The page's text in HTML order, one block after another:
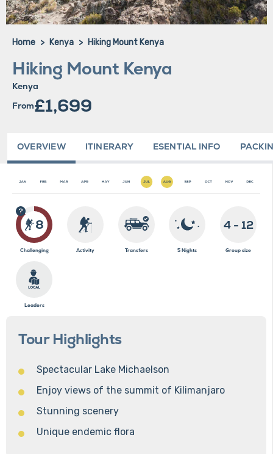
Home Kenya Hiking Mount Kenya
Hiking Mount Kenya
Kenya
From£1,699
OVERVIEW ITINERARY ESENTIAL INFO
8
Challenging Activity Transfers 5 Nights
4 - 12
Group size
Leaders
Tour Highlights
Spectacular Lake Michaelson
Enjoy views of the summit of Kilimanjaro
Stunning scenery
Unique endemic flora